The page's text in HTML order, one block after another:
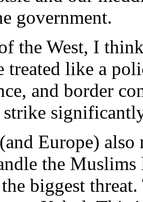
government.
the West, I
treated like a
and border
Europe) also
the
biggest